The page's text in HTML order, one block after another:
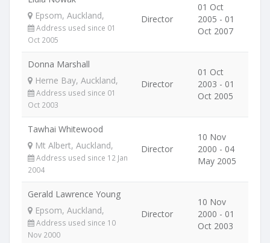
Epsom, Auckland,
Address used since 01
Oct 2005
Director
01 Oct
2005 - 01
Oct 2007
Donna Marshall
Herne Bay, Auckland,
Address used since 01
Oct 2003
Director
01 Oct
2003 - 01
Oct 2005
Tawhai Whitewood
Mt Albert, Auckland,
Address used since 12 Jan
2004
Director
10 Nov
2000 - 04
May 2005
Gerald Lawrence Young
Epsom, Auckland,
Address used since 10
Nov 2000
Director
10 Nov
2000 - 01
Oct 2003